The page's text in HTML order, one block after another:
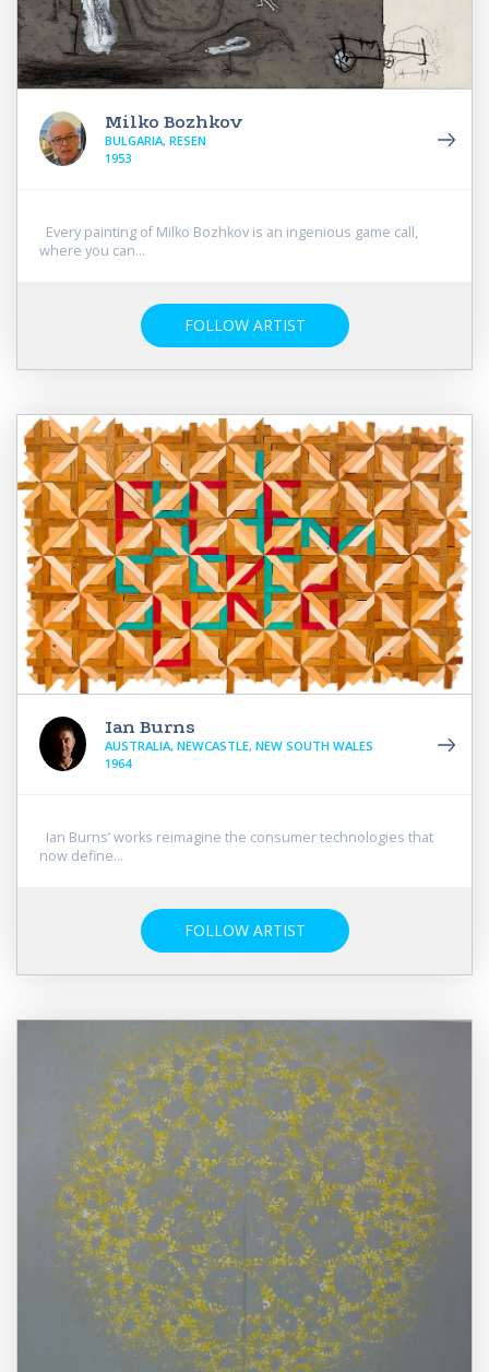
Milko Bozhkov
BULGARIA, RESEN
1953
Every painting of Milko Bozhkov is an ingenious game call,
where you can...
FOLLOW ARTIST
Ian Burns
AUSTRALIA, NEWCASTLE, NEW SOUTH WALES
1964
Ian Burns’ works reimagine the consumer technologies that
now define...
FOLLOW ARTIST